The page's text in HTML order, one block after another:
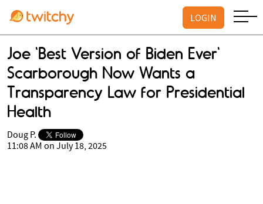
LOGIN
Joe 'Best Version of Biden Ever'
Scarborough Now Wants a
Transparency Law for Presidential
Health
Doug P.
11:08 AM on July 18, 2025